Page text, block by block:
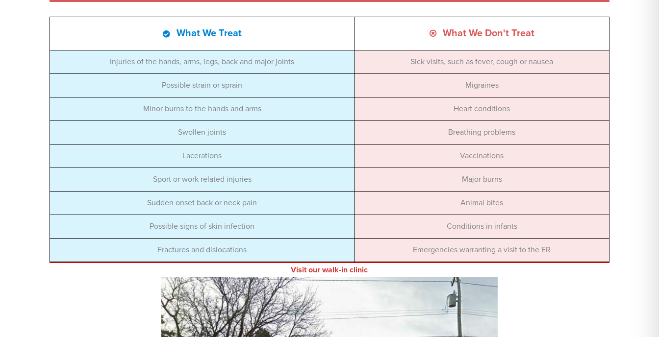
What We Treat What We Don't Treat
Injuries of the hands, arms, legs, back and major joints Sick visits, such as fever, cough or nausea
Possible strain or sprain Migraines
Minor burns to the hands and arms Heart conditions
Swollen joints Breathing problems
Lacerations Vaccinations
Sport or work related injuries Major burns
Sudden onset back or neck pain Animal bites
Possible signs of skin infection Conditions in infants
Fractures and dislocations Emergencies warranting a visit to the ER
Visit our walk-in clinic